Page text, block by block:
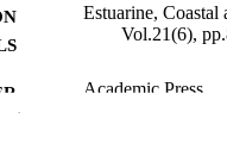
Estuarine, Coastal
Vol.21(6),
Academic Press